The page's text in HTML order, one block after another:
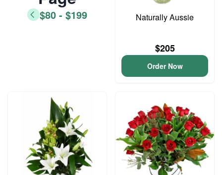
$80 - $199 Naturally Aussie
$205
Order Now